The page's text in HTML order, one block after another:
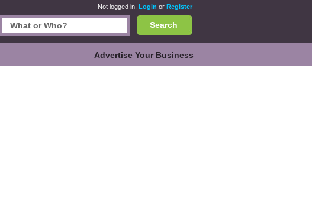
Not logged in. Login or Register
Search
Advertise Your Business